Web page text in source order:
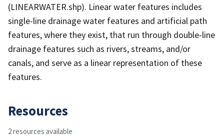
(LINEARWATER.shp). Linear water features includes
single-line drainage water features and artificial path
features, where they exist, that run through double-line
drainage features such as rivers, streams, and/or
canals, and serve as a linear representation of these
features.
Resources
2 resources available